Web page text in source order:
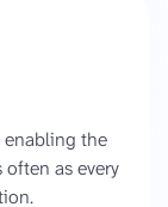
enabling the
as every